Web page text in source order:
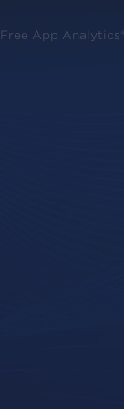
Free App Analytics®